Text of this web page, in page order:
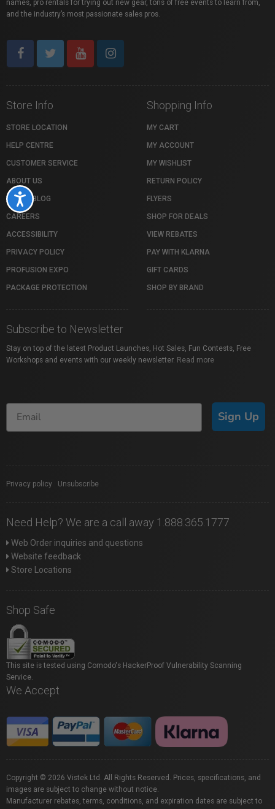
Accessibility
names, pro rentals for trying out new gear, tons of free events to learn from,
and the industry’s most passionate sales pros.
Store Info
STORE LOCATION
HELP CENTRE
CUSTOMER SERVICE
ABOUT US
VISTEK BLOG
CAREERS
ACCESSIBILITY
PRIVACY POLICY
PROFUSION EXPO
PACKAGE PROTECTION
Shopping Info
MY CART
MY ACCOUNT
MY WISHLIST
RETURN POLICY
FLYERS
SHOP FOR DEALS
VIEW REBATES
PAY WITH KLARNA
GIFT CARDS
SHOP BY BRAND
Subscribe to Newsletter
Stay on top of the latest Product Launches, Hot Sales, Fun Contests, Free
Workshops and events with our weekly newsletter. Read more
Sign Up
Privacy policy Unsubscribe
Need Help? We are a call away 1.888.365.1777
Web Order inquiries and questions
Website feedback
Store Locations
Shop Safe
This site is tested using Comodo's HackerProof Vulnerability Scanning
Service.
We Accept
Copyright © 2026 Vistek Ltd. All Rights Reserved. Prices, specifications, and
images are subject to change without notice.
Manufacturer rebates, terms, conditions, and expiration dates are subject to